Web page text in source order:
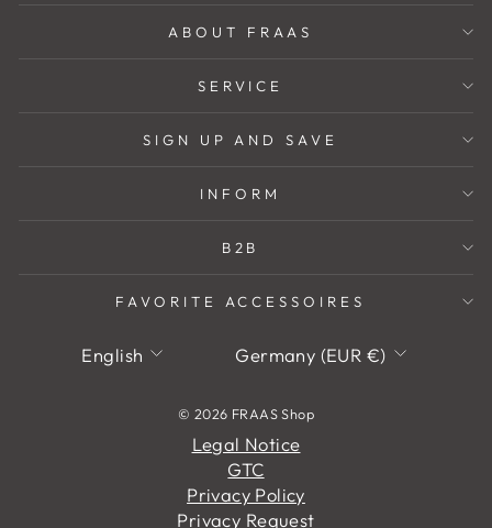
ABOUT FRAAS
SERVICE
SIGN UP AND SAVE
INFORM
B2B
FAVORITE ACCESSOIRES
Language
English Currency
Germany (EUR €)
© 2026 FRAAS Shop
Legal Notice
GTC
Privacy Policy
Privacy Request